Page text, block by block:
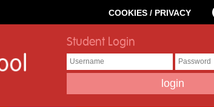
COOKIES / PRIVACY
Student Login